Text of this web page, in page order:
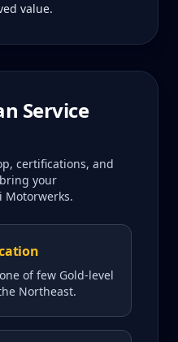
value.
Service
certifications, and
your
Motorwerks.
of few Gold-level
Northeast.